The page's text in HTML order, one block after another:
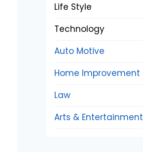
Life Style
Technology
Auto Motive
Home Improvement
Law
Arts & Entertainment